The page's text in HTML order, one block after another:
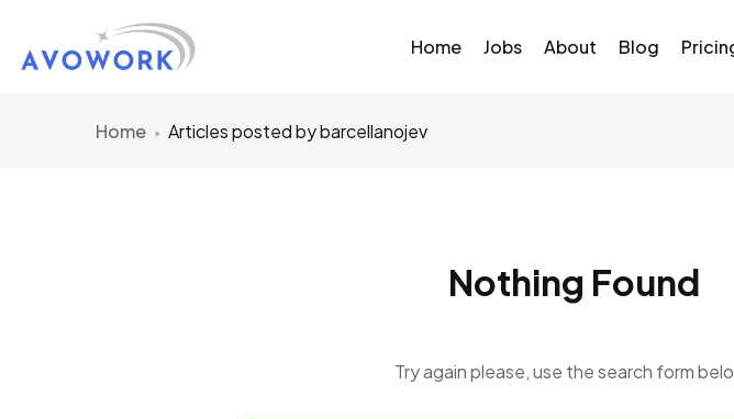
Home Jobs About Blog
Home Articles posted by barcellanojev
Nothing Found
Try again please, use the search form